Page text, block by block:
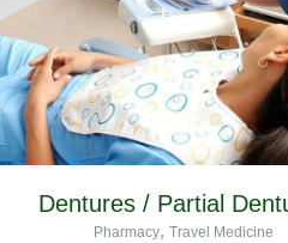
Dentures / Partial
Pharmacy, Travel Medicine